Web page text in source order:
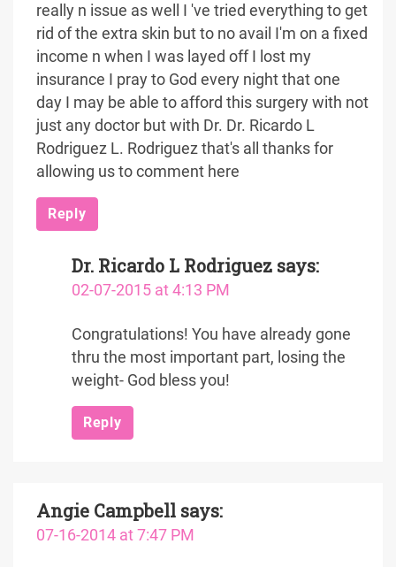
really n issue as well I 've tried everything to get
rid of the extra skin but to no avail I'm on a fixed
income n when I was layed off I lost my
insurance I pray to God every night that one
day I may be able to afford this surgery with not
just any doctor but with Dr. Dr. Ricardo L
Rodriguez L. Rodriguez that's all thanks for
allowing us to comment here
Reply
Dr. Ricardo L Rodriguez says:
02-07-2015 at 4:13 PM
Congratulations! You have already gone
thru the most important part, losing the
weight- God bless you!
Reply
Angie Campbell says:
07-16-2014 at 7:47 PM